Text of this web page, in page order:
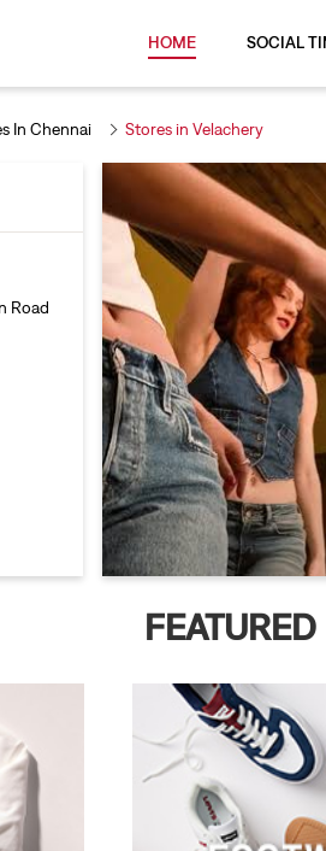
HOME SOCIAL
In Chennai Stores in Velachery
Road